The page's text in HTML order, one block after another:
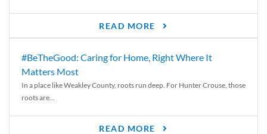
READ MORE
#BeTheGood: Caring for Home, Right Where It
Matters Most
In a place like Weakley County, roots run deep. For Hunter Crouse, those
roots are...
READ MORE